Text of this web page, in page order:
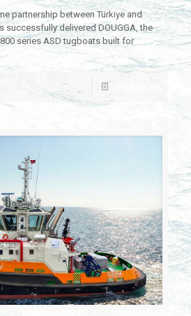
partnership between Türkiye and
successfully delivered DOUGGA, the
series ASD tugboats built for